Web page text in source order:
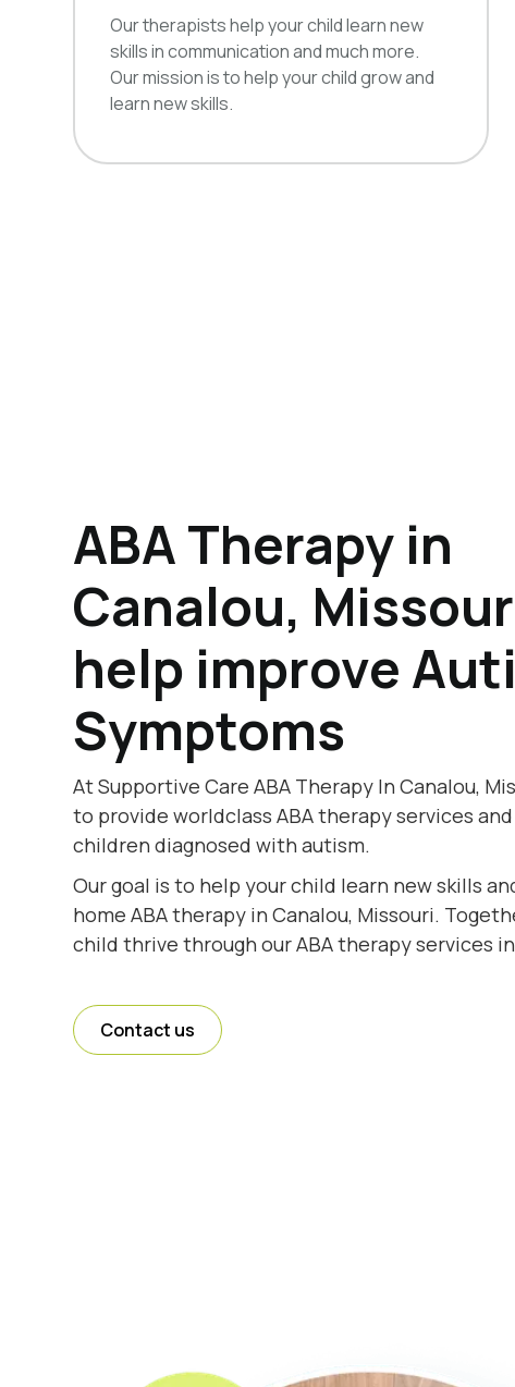
Our therapists help your child learn new
skills in communication and much more.
Our mission is to help your child grow and
learn new skills.
ABA Therapy in
Canalou,
help improve
Symptoms
At Supportive Care ABA Therapy In Canalou,
to provide worldclass ABA therapy services
children diagnosed with autism.
Our goal is to help your child learn new skills
home ABA therapy in Canalou, Missouri.
child thrive through our ABA therapy services
Contact us